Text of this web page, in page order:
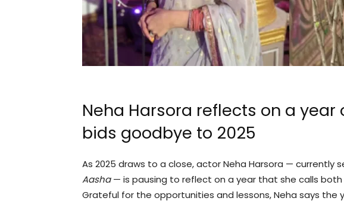
Neha Harsora reflects on a year
bids goodbye to 2025
As 2025 draws to a close, actor Neha Harsora — currently
Aasha— is pausing to reflect on a year that she calls
Grateful for the opportunities and lessons, Neha says the